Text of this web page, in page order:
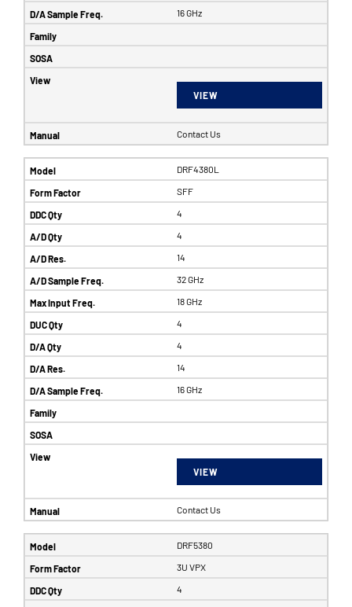
16 GHz
VIEW
Contact Us
DRF4380L
SFF
4
4
14
32 GHz
18 GHz
4
4
14
16 GHz
VIEW
Contact Us
DRF5380
3U VPX
4